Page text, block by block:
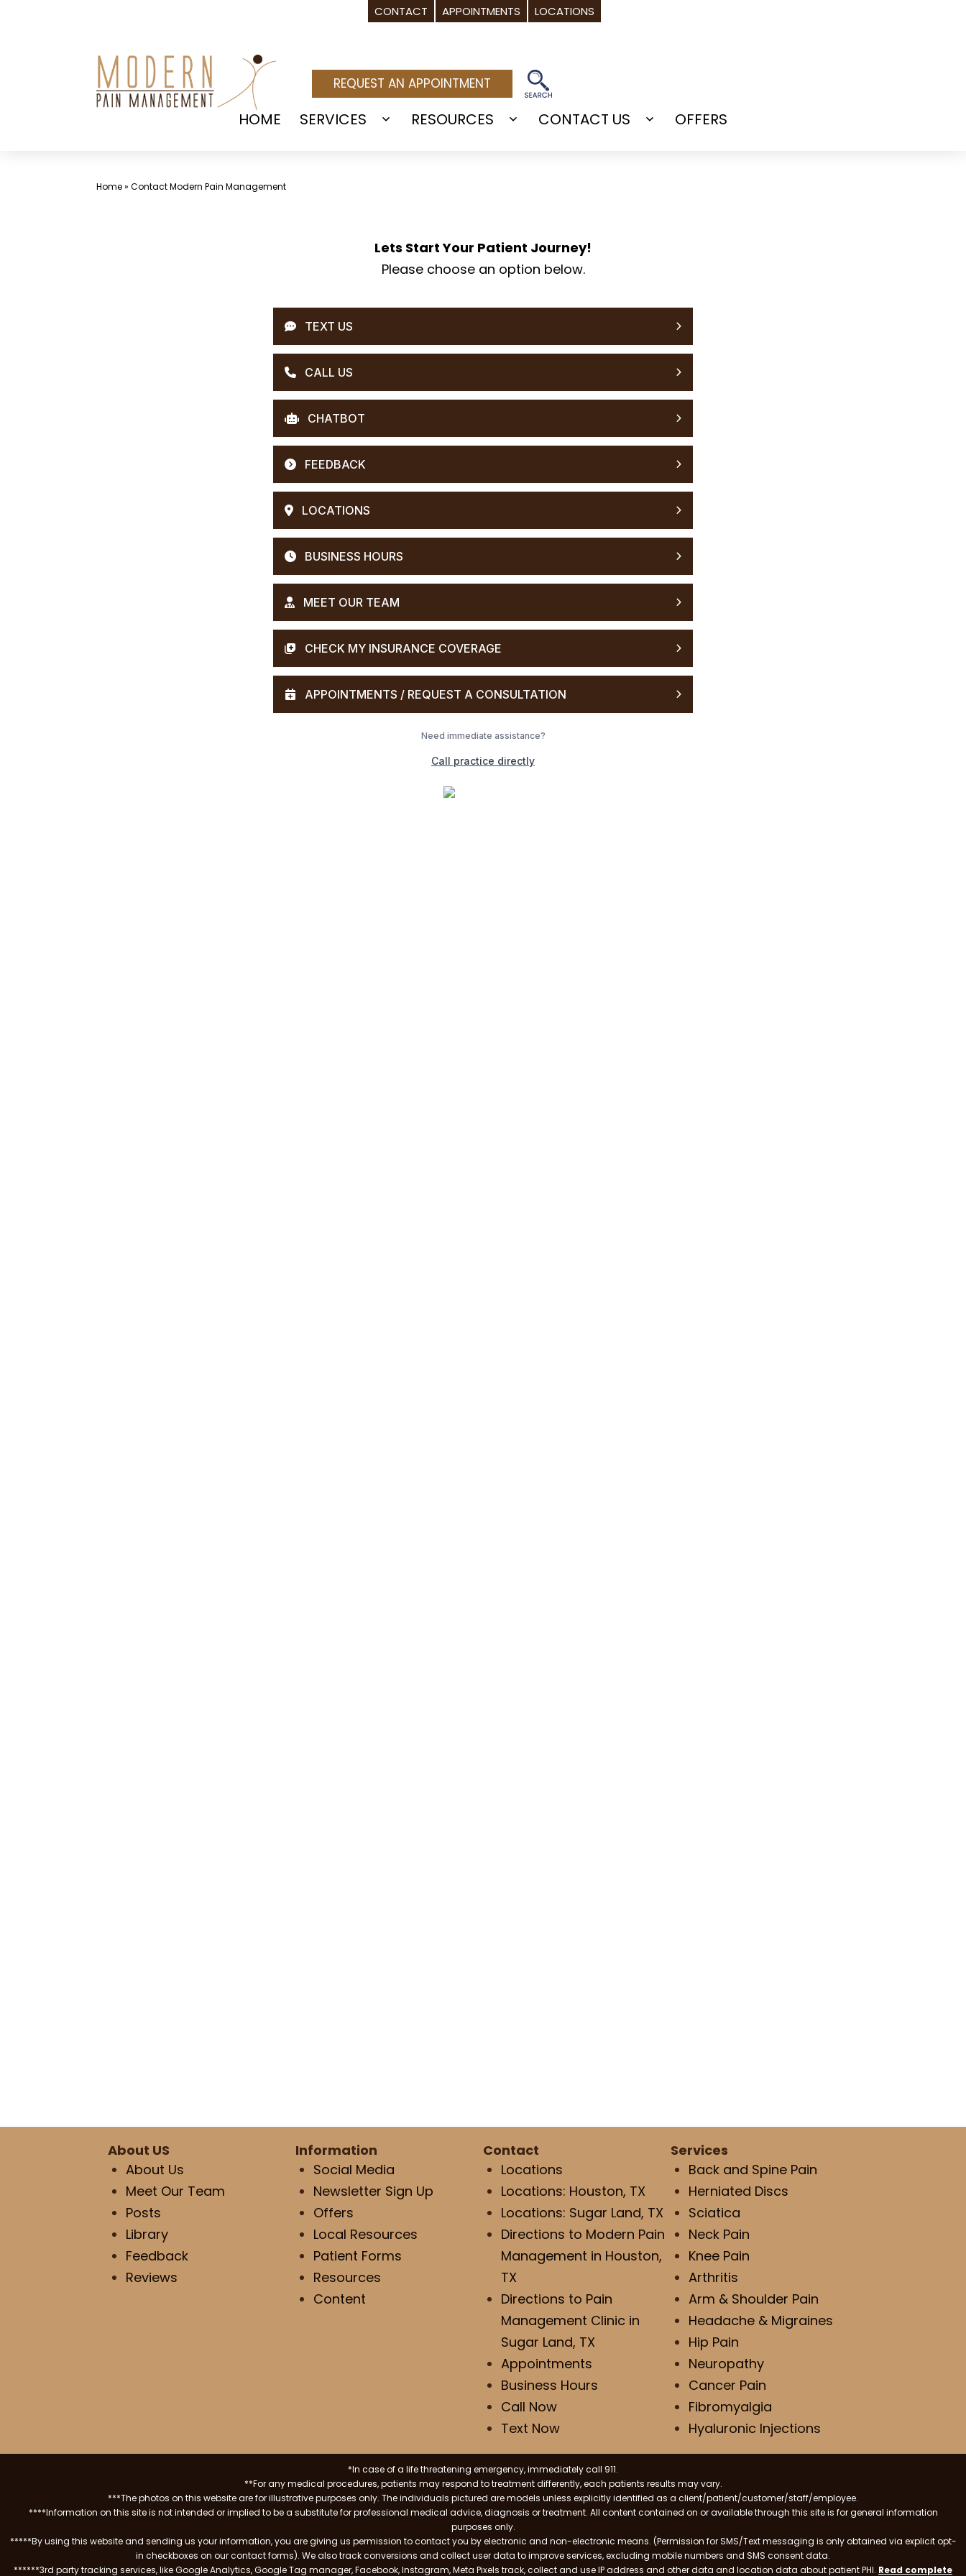
CONTACT APPOINTMENTS LOCATIONS
REQUEST AN APPOINTMENT
HOME SERVICES
OpenRESOURCES
OpenCONTACT US
OpenOFFERS
Home»Contact Modern Pain Management
Lets Start Your Patient Journey!
Please choose an option below.
About US
About Us
Meet Our Team
Posts
Library
Feedback
Reviews
Information
Social Media
Newsletter Sign Up
Offers
Local Resources
Patient Forms
Resources
Content
Contact
Locations
Locations: Houston, TX
Locations: Sugar Land, TX
Directions to Modern Pain
Management in Houston,
TX
Directions to Pain
Management Clinic in
Sugar Land, TX
Appointments
Business Hours
Call Now
Text Now
Services
Back and Spine Pain
Herniated Discs
Sciatica
Neck Pain
Knee Pain
Arthritis
Arm & Shoulder Pain
Headache & Migraines
Hip Pain
Neuropathy
Cancer Pain
Fibromyalgia
Hyaluronic Injections
*In case of a life threatening emergency, immediately call 911.
**For any medical procedures, patients may respond to treatment differently, each patients results may vary.
***The photos on this website are for illustrative purposes only. The individuals pictured are models unless explicitly identified as a client/patient/customer/staff/employee.
****Information on this site is not intended or implied to be a substitute for professional medical advice, diagnosis or treatment. All content contained on or available through this site is for general information
purposes only.
*****By using this website and sending us your information, you are giving us permission to contact you by electronic and non-electronic means. (Permission for SMS/Text messaging is only obtained via explicit opt-
in checkboxes on our contact forms). We also track conversions and collect user data to improve services, excluding mobile numbers and SMS consent data.
******3rd party tracking services, like Google Analytics, Google Tag manager, Facebook, Instagram, Meta Pixels track, collect and use IP address and other data and location data about patient PHI. Read complete